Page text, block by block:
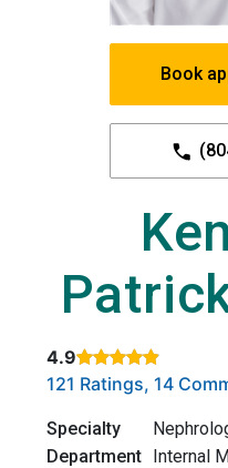
Book
4.9
Rated 4.9 out of 5
121 Ratings, 14
Specialty
Department Internal